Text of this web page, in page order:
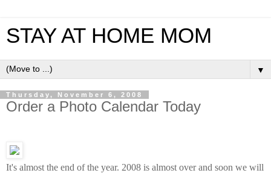
STAY AT HOME MOM
▼
Thursday, November 6, 2008
Order a Photo Calendar Today
It's almost the end of the year. 2008 is almost over and soon we will